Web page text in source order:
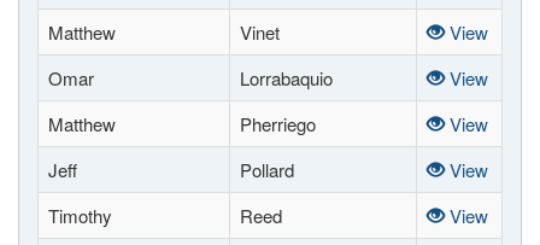
Matthew
Vinet
View
Omar
Lorrabaquio
View
Matthew
Pherriego
View
Jeff
Pollard
View
Timothy
Reed
View